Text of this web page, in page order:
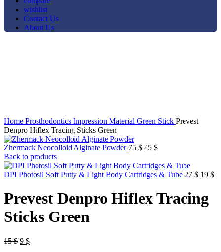
wishlist
Contact Us
About Us
Home Prosthodontics Impression Material Green Stick Prevest
Denpro Hiflex Tracing Sticks Green
Zhermack Neocolloid Alginate Powder75$ Original
was:
75 $.
45 $Current
is:
45 $.
Back to products
DPI Photosil Soft Putty & Light Body Cartridges & Tube 27$
27 $.
19 $
Prevest Denpro Hiflex Tracing
Sticks Green
15$ Original
9 $Current